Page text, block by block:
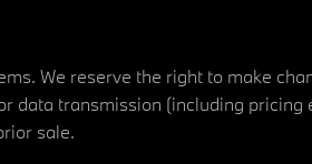
We reserve the right to make
data transmission (including
sale.